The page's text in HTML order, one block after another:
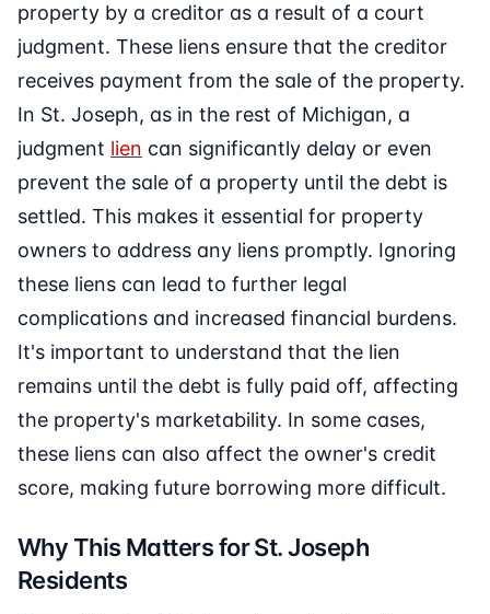
property by a creditor as a result of a court
judgment. These liens ensure that the creditor
receives payment from the sale of the property.
In St. Joseph, as in the rest of Michigan, a
judgment lien can significantly delay or even
prevent the sale of a property until the debt is
settled. This makes it essential for property
owners to address any liens promptly. Ignoring
these liens can lead to further legal
complications and increased financial burdens.
It's important to understand that the lien
remains until the debt is fully paid off, affecting
the property's marketability. In some cases,
these liens can also affect the owner's credit
score, making future borrowing more difficult.
Why This Matters for St. Joseph
Residents